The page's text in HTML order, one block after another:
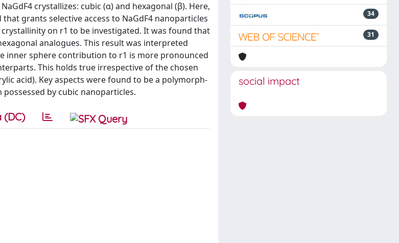
crystallizes: cubic (α) and hexagonal (β). Here,
grants selective access to NaGdF4 nanoparticles
on r1 to be investigated. It was found that
analogues. This result was interpreted
inner sphere contribution to r1 is more pronounced
This holds true irrespective of the chosen
acid). Key aspects were found to be a polymorph-
by cubic nanoparticles.
(DC)
34
31
social impact